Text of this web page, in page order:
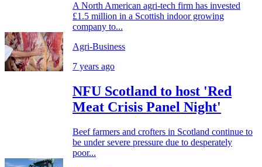
A North American agri-tech firm has invested
£1.5 million in a Scottish indoor growing
company to...
Agri-Business
7 years ago
NFU Scotland to host 'Red
Meat Crisis Panel Night'
Beef farmers and crofters in Scotland continue to
be under severe pressure due to desperately
poor...